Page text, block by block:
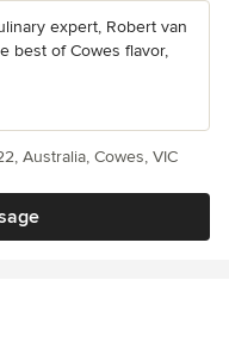
expert, Robert van
best of Cowes flavor,
Australia, Cowes, VIC